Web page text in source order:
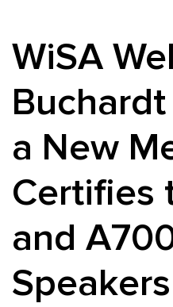
WiSA
a New
Certifies
and
Speakers